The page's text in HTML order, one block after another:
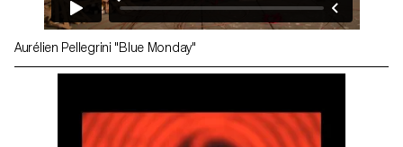
Aurélien Pellegrini "Blue Monday"